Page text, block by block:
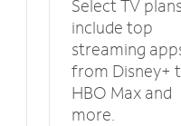
Select TV
include top
streaming
from Disney+
HBO Max and
more.